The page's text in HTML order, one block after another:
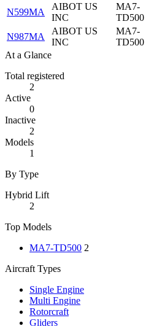
N599MA
AIBOT US
INC
MA7-
TD500
N987MA
AIBOT US
INC
MA7-
TD500
At a Glance
Total registered
2
Active
0
Inactive
2
Models
1
By Type
Hybrid Lift
2
Top Models
MA7-TD500 2
Aircraft Types
Single Engine
Multi Engine
Rotorcraft
Gliders